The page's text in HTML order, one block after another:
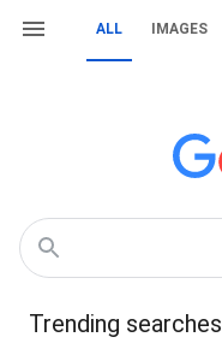
ALL IMAGES
Trending searches